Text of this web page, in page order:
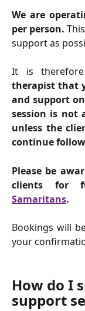
We are
per person.
support as
It is therefore
therapist that
and support
session is not
unless the
continue
Please be
clients for
Samaritans.
Bookings will
your
How do I
support